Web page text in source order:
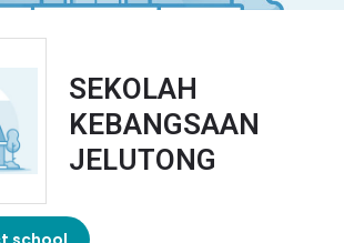
SEKOLAH
KEBANGSAAN
JELUTONG